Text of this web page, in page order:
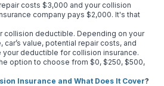
costs $3,000 and your collision
company pays $2,000. It's that
collision deductible. Depending on your
car’s value, potential repair costs, and
deductible for collision insurance.
option to choose from $0, $250, $500,
Insurance and What Does It Cover?